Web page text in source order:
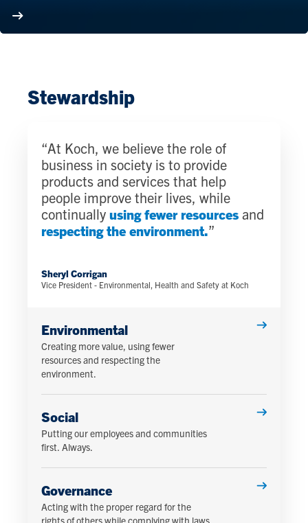
Stewardship
“At Koch, we believe the role of
business in society is to provide
products and services that help
people improve their lives, while
continually using fewer resources and
respecting the environment.”
Sheryl Corrigan
Vice President - Environmental, Health and Safety at Koch
Environmental
Creating more value, using fewer
resources and respecting the
environment.
Social
Putting our employees and communities
first. Always.
Governance
Acting with the proper regard for the